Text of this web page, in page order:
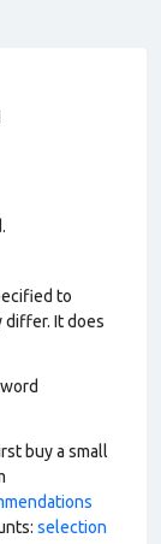
to
differ. It does
buy a small
selection